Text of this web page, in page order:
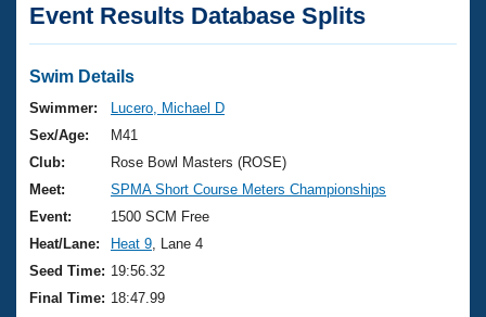
Articles And Videos
Swimming 101
Training Plans
Swimming Guides
Video Stroke Analysis
Club Finder
Virtual And Fitness Events
2026 Summer Nationals
National Championships
Results And Rankings
Records
Club Finder
Workout Library
About Us
What Is Masters Swimming?
USMS Community
Join
Event Results Database Splits
Swim Details
Swimmer:
Lucero, Michael D
Sex/Age:
M41
Club:
Rose Bowl Masters (ROSE)
Meet:
SPMA Short Course Meters Championships
Event:
1500 SCM Free
Heat/Lane:
Heat 9 , Lane 4
Seed Time: 19:56.32
Final Time: 18:47.99